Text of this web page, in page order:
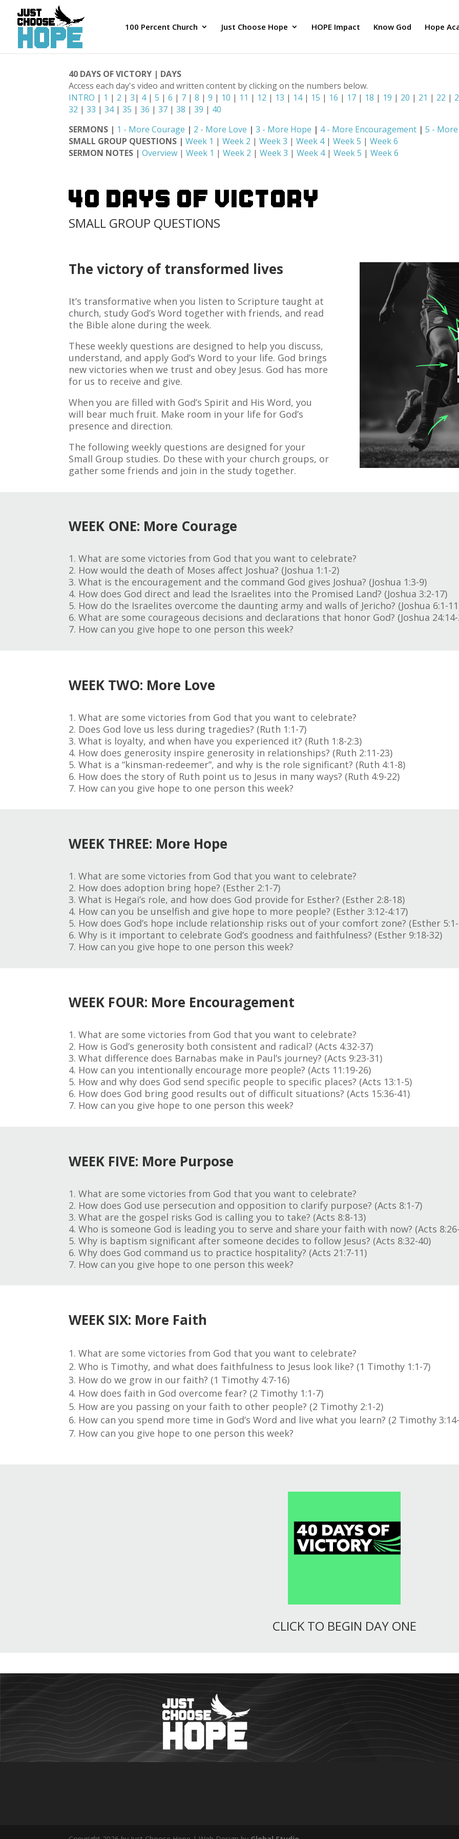
100 Percent Church Just Choose Hope HOPE Impact Know God Hope
40 DAYS OF VICTORY | DAYS
Access each day's video and written content by clicking on the numbers below.
INTRO | 1 | 2 |3| 4|5 |6 | 7 |8 |9 | 10 | 11 | 12 | 13 | 14| 15 | 16 | 17 | 18 | 19 | 20 | 21 | 22 |
32 |33 |34|35 |36 |37 |38 |39 | 40
SERMONS | 1 - More Courage | 2 - More Love |3 - More Hope | 4 - More Encouragement |5 -
SMALL GROUP QUESTIONS |Week 1 |Week 2 |Week 3 |Week 4|Week 5 |Week 6
SERMON NOTES |Overview |Week 1 |Week 2 |Week 3 |Week 4|Week 5 |Week 6
40 DAYS OF VICTORY
SMALL GROUP QUESTIONS
The victory of transformed lives
It’s transformative when you listen to Scripture taught at
church, study God’s Word together with friends, and read
the Bible alone during the week.
These weekly questions are designed to help you discuss,
understand, and apply God’s Word to your life. God brings
new victories when we trust and obey Jesus. God has more
for us to receive and give.
When you are filled with God’s Spirit and His Word, you
will bear much fruit. Make room in your life for God’s
presence and direction.
The following weekly questions are designed for your
Small Group studies. Do these with your church groups, or
gather some friends and join in the study together.
WEEK ONE: More Courage
1. What are some victories from God that you want to celebrate?
2. How would the death of Moses affect Joshua? (Joshua 1:1-2)
3. What is the encouragement and the command God gives Joshua? (Joshua 1:3-9)
4. How does God direct and lead the Israelites into the Promised Land? (Joshua 3:2-17)
5. How do the Israelites overcome the daunting army and walls of Jericho? (Joshua 6:1-
6. What are some courageous decisions and declarations that honor God? (Joshua
7. How can you give hope to one person this week?
WEEK TWO: More Love
1. What are some victories from God that you want to celebrate?
2. Does God love us less during tragedies? (Ruth 1:1-7)
3. What is loyalty, and when have you experienced it? (Ruth 1:8-2:3)
4. How does generosity inspire generosity in relationships? (Ruth 2:11-23)
5. What is a “kinsman-redeemer”, and why is the role significant? (Ruth 4:1-8)
6. How does the story of Ruth point us to Jesus in many ways? (Ruth 4:9-22)
7. How can you give hope to one person this week?
WEEK THREE: More Hope
1. What are some victories from God that you want to celebrate?
2. How does adoption bring hope? (Esther 2:1-7)
3. What is Hegai’s role, and how does God provide for Esther? (Esther 2:8-18)
4. How can you be unselfish and give hope to more people? (Esther 3:12-4:17)
5. How does God’s hope include relationship risks out of your comfort zone? (Esther
6. Why is it important to celebrate God’s goodness and faithfulness? (Esther 9:18-32)
7. How can you give hope to one person this week?
WEEK FOUR: More Encouragement
1. What are some victories from God that you want to celebrate?
2. How is God’s generosity both consistent and radical? (Acts 4:32-37)
3. What difference does Barnabas make in Paul’s journey? (Acts 9:23-31)
4. How can you intentionally encourage more people? (Acts 11:19-26)
5. How and why does God send specific people to specific places? (Acts 13:1-5)
6. How does God bring good results out of difficult situations? (Acts 15:36-41)
7. How can you give hope to one person this week?
WEEK FIVE: More Purpose
1. What are some victories from God that you want to celebrate?
2. How does God use persecution and opposition to clarify purpose? (Acts 8:1-7)
3. What are the gospel risks God is calling you to take? (Acts 8:8-13)
4. Who is someone God is leading you to serve and share your faith with now? (Acts
5. Why is baptism significant after someone decides to follow Jesus? (Acts 8:32-40)
6. Why does God command us to practice hospitality? (Acts 21:7-11)
7. How can you give hope to one person this week?
WEEK SIX: More Faith
What are some victories from God that you want to celebrate?
Who is Timothy, and what does faithfulness to Jesus look like? (1 Timothy 1:1-7)
How do we grow in our faith? (1 Timothy 4:7-16)
How does faith in God overcome fear? (2 Timothy 1:1-7)
How are you passing on your faith to other people? (2 Timothy 2:1-2)
How can you spend more time in God’s Word and live what you learn? (2 Timothy
How can you give hope to one person this week?
CLICK TO BEGIN DAY ONE